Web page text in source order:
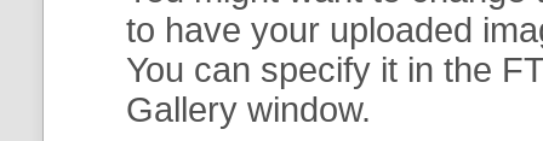
to have your uploaded
You can specify it in the
Gallery window.